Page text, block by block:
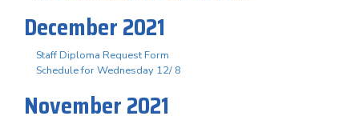
December 2021
Staff Diploma Request Form
Schedule for Wednesday 12/ 8
November 2021